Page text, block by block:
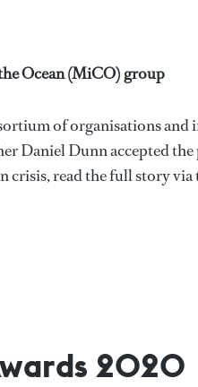
Ocean (MiCO) group
of organisations
Daniel Dunn accepted
read the full story
2020